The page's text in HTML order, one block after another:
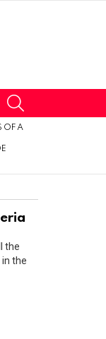
FOLLOW
US
OF A
the
the